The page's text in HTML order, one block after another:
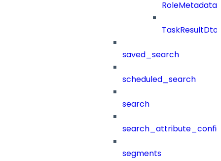
TaskResultDto
saved_search
scheduled_search
search
segments